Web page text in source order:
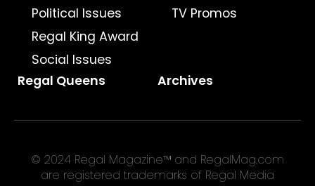
Political Issues
Regal King Award
Social Issues
TV Promos
Regal Queens Archives
© 2024 Regal Magazine™ and RegalMag.com
are registered trademarks of Regal Media